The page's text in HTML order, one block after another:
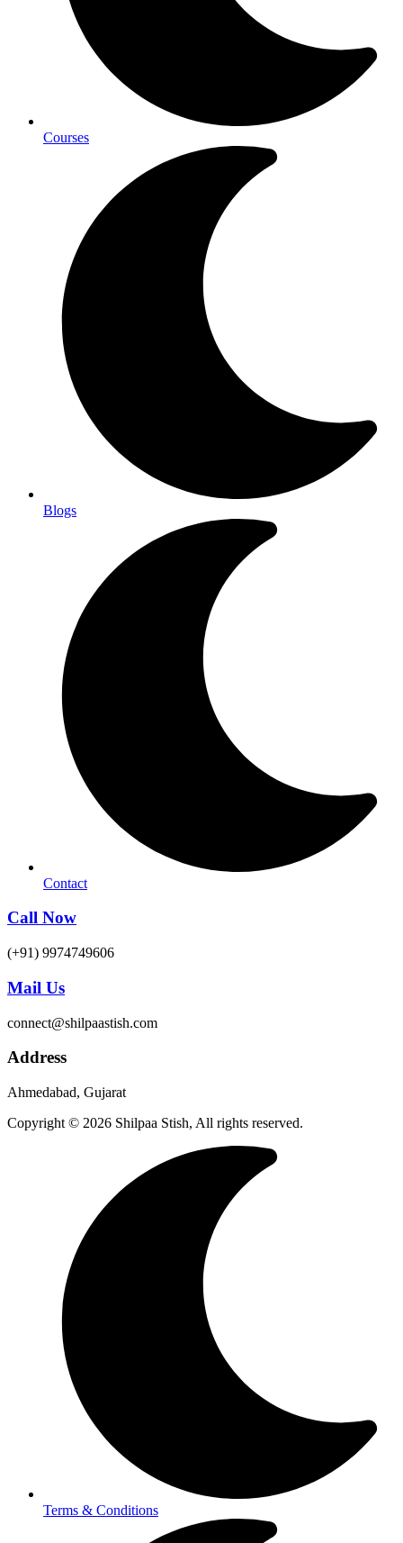
Courses
Blogs
Contact
Call Now
(+91) 9974749606
Mail Us
connect@shilpaastish.com
Address
Ahmedabad, Gujarat
Copyright © 2026 Shilpaa Stish, All rights reserved.
Terms & Conditions